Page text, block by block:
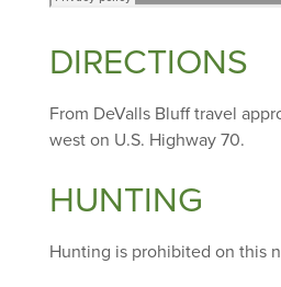
DIRECTIONS
From DeValls Bluff travel
west on U.S. Highway 70.
HUNTING
Hunting is prohibited on this